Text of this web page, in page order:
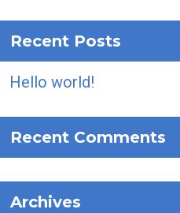
Recent Posts
Hello world!
Recent Comments
Archives